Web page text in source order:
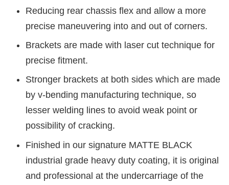
Reducing rear chassis flex and allow a more
precise maneuvering into and out of corners.
Brackets are made with laser cut technique for
precise fitment.
Stronger brackets at both sides which are made
by v-bending manufacturing technique, so
lesser welding lines to avoid weak point or
possibility of cracking.
Finished in our signature MATTE BLACK
industrial grade heavy duty coating, it is original
and professional at the undercarriage of the